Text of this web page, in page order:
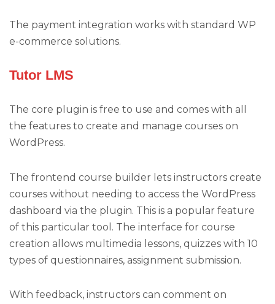
The payment integration works with standard WP
e-commerce solutions.
Tutor LMS
The core plugin is free to use and comes with all
the features to create and manage courses on
WordPress.
The frontend course builder lets instructors create
courses without needing to access the WordPress
dashboard via the plugin. This is a popular feature
of this particular tool. The interface for course
creation allows multimedia lessons, quizzes with 10
types of questionnaires, assignment submission.
With feedback, instructors can comment on